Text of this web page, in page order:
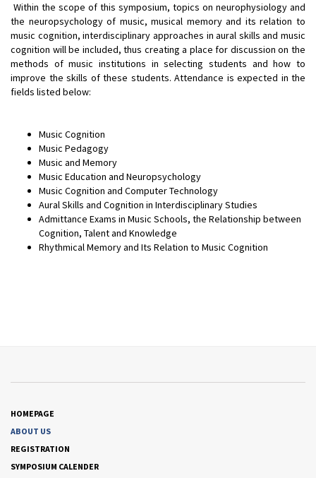
Within the scope of this symposium, topics on neurophysiology and
the neuropsychology of music, musical memory and its relation to
music cognition, interdisciplinary approaches in aural skills and music
cognition will be included, thus creating a place for discussion on the
methods of music institutions in selecting students and how to
improve the skills of these students. Attendance is expected in the
fields listed below:
Music Cognition
Music Pedagogy
Music and Memory
Music Education and Neuropsychology
Music Cognition and Computer Technology
Aural Skills and Cognition in Interdisciplinary Studies
Admittance Exams in Music Schools, the Relationship between
Cognition, Talent and Knowledge
Rhythmical Memory and Its Relation to Music Cognition
HOMEPAGE
ABOUT US
REGISTRATION
SYMPOSIUM CALENDER